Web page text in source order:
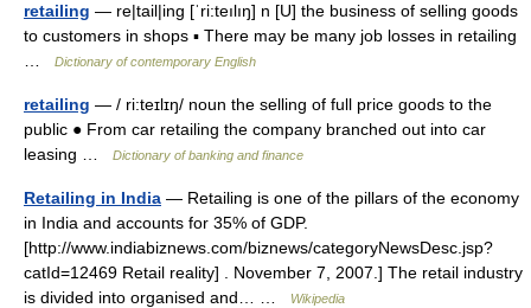
retailing — re|tail|ing [ˈri:teılıŋ] n [U] the business of selling goods
to customers in shops ▪ There may be many job losses in retailing
Dictionary of contemporary English
retailing — / ri:teɪlɪŋ/ noun the selling of full price goods to the
public ● From car retailing the company branched out into car
leasing …
Dictionary of banking and finance
Retailing in India — Retailing is one of the pillars of the economy
in India and accounts for 35% of GDP.
[http://www.indiabiznews.com/biznews/categoryNewsDesc.jsp?
catId=12469 Retail reality] . November 7, 2007.] The retail industry
is divided into organised and… …
Wikipedia